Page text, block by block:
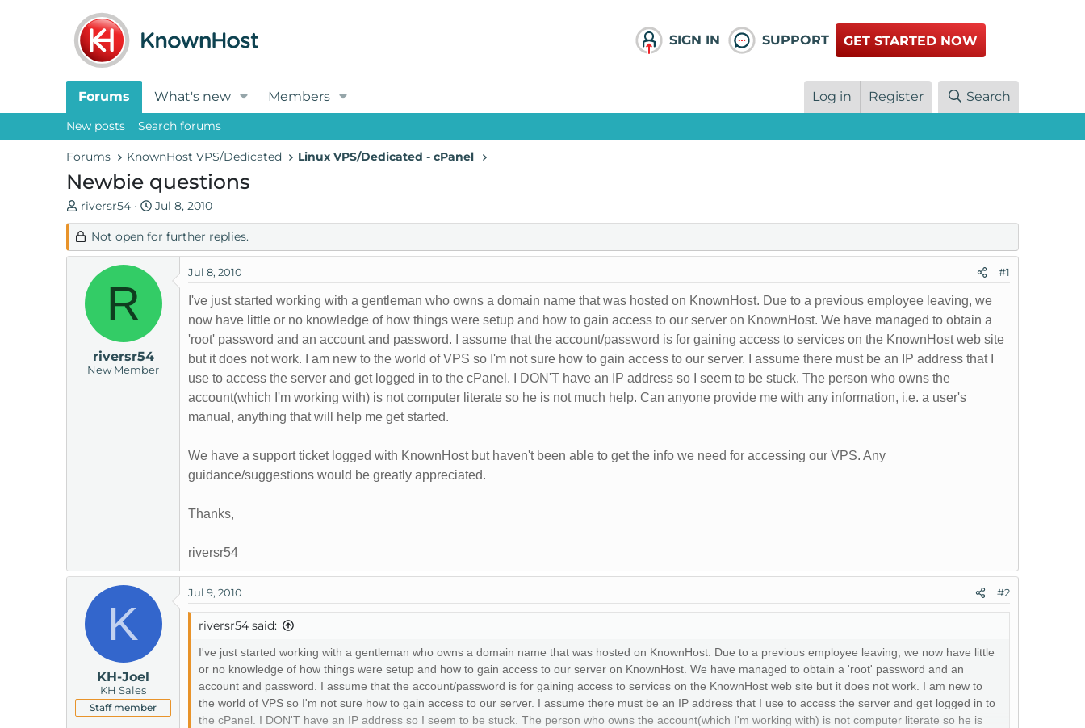
SIGN IN SUPPORT GET STARTED NOW
Forums What's new Members Log in Register Search
New posts Search forums
Forums KnownHost VPS/Dedicated Linux VPS/Dedicated - cPanel
Newbie questions
T
h
r
e
d
s
riversr54
S
t
a
r
d
t
Jul 8, 2010
Not open for further replies.
R
riversr54
New Member
Jul 8, 2010 #1
I've just started working with a gentleman who owns a domain name that was hosted on KnownHost. Due to a previous employee leaving, we
now have little or no knowledge of how things were setup and how to gain access to our server on KnownHost. We have managed to obtain a
'root' password and an account and password. I assume that the account/password is for gaining access to services on the KnownHost web site
but it does not work. I am new to the world of VPS so I'm not sure how to gain access to our server. I assume there must be an IP address that I
use to access the server and get logged in to the cPanel. I DON'T have an IP address so I seem to be stuck. The person who owns the
account(which I'm working with) is not computer literate so he is not much help. Can anyone provide me with any information, i.e. a user's
manual, anything that will help me get started.
We have a support ticket logged with KnownHost but haven't been able to get the info we need for accessing our VPS. Any
guidance/suggestions would be greatly appreciated.
Thanks,
riversr54
K
KH-Joel
KH Sales
Staff member
Jul 9, 2010 #2
riversr54 said:
I've just started working with a gentleman who owns a domain name that was hosted on KnownHost. Due to a previous employee leaving, we now have little
or no knowledge of how things were setup and how to gain access to our server on KnownHost. We have managed to obtain a 'root' password and an
account and password. I assume that the account/password is for gaining access to services on the KnownHost web site but it does not work. I am new to
the world of VPS so I'm not sure how to gain access to our server. I assume there must be an IP address that I use to access the server and get logged in to
the cPanel. I DON'T have an IP address so I seem to be stuck. The person who owns the account(which I'm working with) is not computer literate so he is